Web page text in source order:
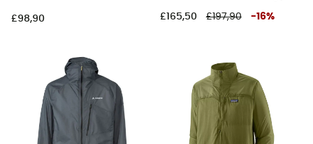
£98,90 £165,50 £197,90 -16%